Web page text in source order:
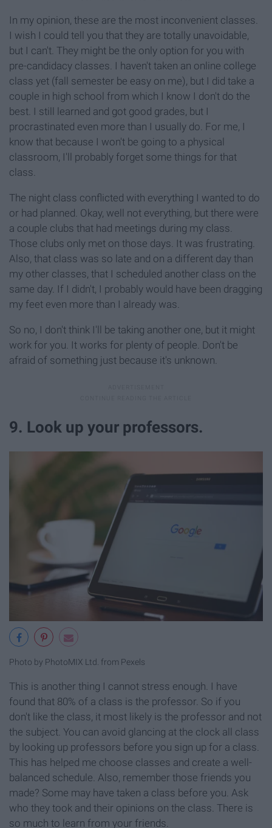
In my opinion, these are the most inconvenient classes.
I wish I could tell you that they are totally unavoidable,
but I can't. They might be the only option for you with
pre-candidacy classes. I haven't taken an online college
class yet (fall semester be easy on me), but I did take a
couple in high school from which I know I don't do the
best. I still learned and got good grades, but I
procrastinated even more than I usually do. For me, I
know that because I won't be going to a physical
classroom, I'll probably forget some things for that
class.
The night class conflicted with everything I wanted to do
or had planned. Okay, well not everything, but there were
a couple clubs that had meetings during my class.
Those clubs only met on those days. It was frustrating.
Also, that class was so late and on a different day than
my other classes, that I scheduled another class on the
same day. If I didn't, I probably would have been dragging
my feet even more than I already was.
So no, I don't think I'll be taking another one, but it might
work for you. It works for plenty of people. Don't be
afraid of something just because it's unknown.
9. Look up your professors.
Photo by PhotoMIX Ltd. from Pexels
This is another thing I cannot stress enough. I have
found that 80% of a class is the professor. So if you
don't like the class, it most likely is the professor and not
the subject. You can avoid glancing at the clock all class
by looking up professors before you sign up for a class.
This has helped me choose classes and create a well-
balanced schedule. Also, remember those friends you
made? Some may have taken a class before you. Ask
who they took and their opinions on the class. There is
so much to learn from your friends.